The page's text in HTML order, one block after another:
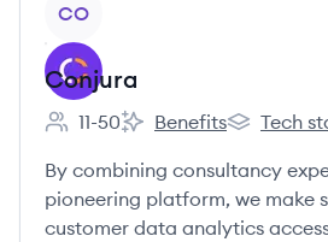
CO
Conjura
Employee count:
11-50
Conjura's
Benefits
Conjura's
Tech
By combining consultancy
pioneering platform, we make
customer data analytics